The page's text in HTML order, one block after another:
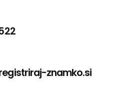
znamko.si